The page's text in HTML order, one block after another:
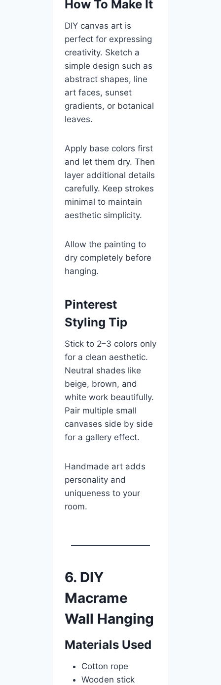
How To Make It
DIY canvas art is
perfect for expressing
creativity. Sketch a
simple design such as
abstract shapes, line
art faces, sunset
gradients, or botanical
leaves.
Apply base colors first
and let them dry. Then
layer additional details
carefully. Keep strokes
minimal to maintain
aesthetic simplicity.
Allow the painting to
dry completely before
hanging.
Pinterest
Styling Tip
Stick to 2–3 colors only
for a clean aesthetic.
Neutral shades like
beige, brown, and
white work beautifully.
Pair multiple small
canvases side by side
for a gallery effect.
Handmade art adds
personality and
uniqueness to your
room.
6. DIY
Macrame
Wall Hanging
Materials Used
Cotton rope
Wooden stick